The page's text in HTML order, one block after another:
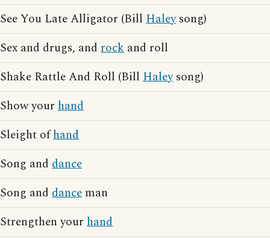
See You Late Alligator (Bill Haleysong)
Sex and drugs, and rock and roll
Shake Rattle And Roll (Bill Haleysong)
Show your hand
Sleight ofhand
Song and dance
Song and dance man
Strengthen your hand